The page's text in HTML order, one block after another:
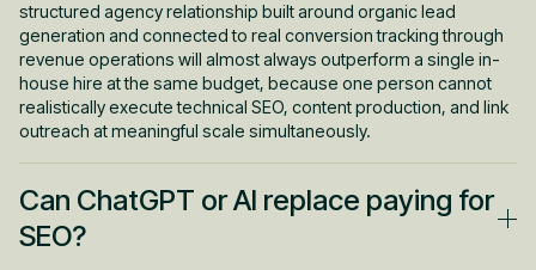
structured agency relationship built around organic lead
generation and connected to real conversion tracking through
revenue operations will almost always outperform a single in-
house hire at the same budget, because one person cannot
realistically execute technical SEO, content production, and link
outreach at meaningful scale simultaneously.
Can ChatGPT or AI replace paying for
SEO?